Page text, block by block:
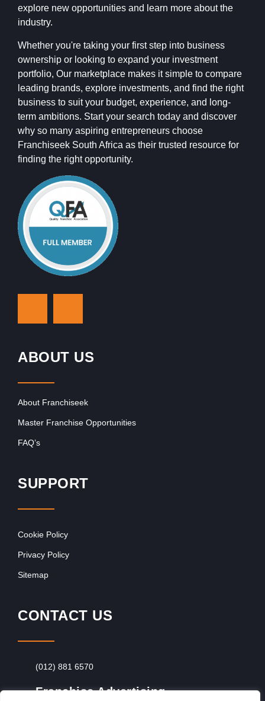
explore new opportunities and learn more about the
industry.
Whether you're taking your first step into business
ownership or looking to expand your investment
portfolio, Our marketplace makes it simple to compare
leading brands, explore investments, and find the right
business to suit your budget, experience, and long-
term ambitions. Start your search today and discover
why so many aspiring entrepreneurs choose
Franchiseek South Africa as their trusted resource for
finding the right opportunity.
ABOUT US
About Franchiseek
Master Franchise Opportunities
FAQ’s
SUPPORT
Cookie Policy
Privacy Policy
Sitemap
CONTACT US
(012) 881 6570
Franchise Advertising